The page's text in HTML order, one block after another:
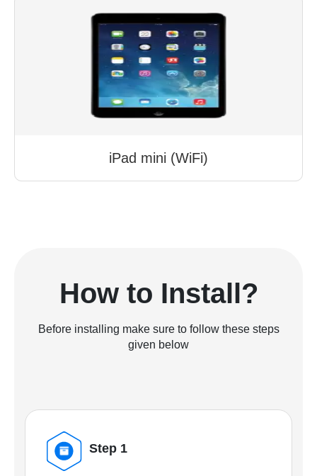
iPad mini (WiFi)
How to Install?
Before installing make sure to follow these steps
given below
Step 1